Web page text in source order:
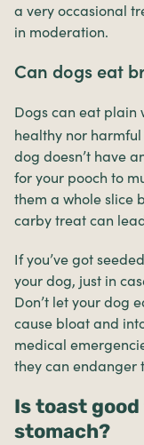
a very occasional
in moderation.
Can dogs eat
Dogs can eat plain
healthy nor
dog doesn’t have
for your pooch to
them a whole slice
carby treat can
If you’ve got
your dog, just in
Don’t let your dog
cause bloat and
medical
they can endanger
Is toast
stomach?